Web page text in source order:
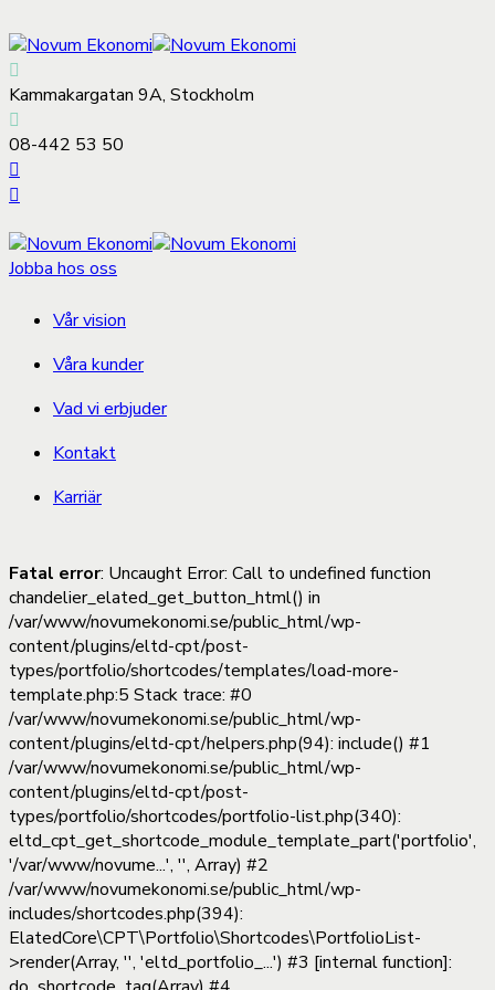
Kammakargatan 9A, Stockholm
08-442 53 50
Jobba hos oss
Vår vision
Våra kunder
Vad vi erbjuder
Kontakt
Karriär
Fatal error: Uncaught Error: Call to undefined function
chandelier_elated_get_button_html() in
/var/www/novumekonomi.se/public_html/wp-
content/plugins/eltd-cpt/post-
types/portfolio/shortcodes/templates/load-more-
template.php:5 Stack trace: #0
/var/www/novumekonomi.se/public_html/wp-
content/plugins/eltd-cpt/helpers.php(94): include() #1
/var/www/novumekonomi.se/public_html/wp-
content/plugins/eltd-cpt/post-
types/portfolio/shortcodes/portfolio-list.php(340):
eltd_cpt_get_shortcode_module_template_part('portfolio',
'/var/www/novume...', '', Array) #2
/var/www/novumekonomi.se/public_html/wp-
includes/shortcodes.php(394):
ElatedCore\CPT\Portfolio\Shortcodes\PortfolioList-
>render(Array, '', 'eltd_portfolio_...') #3 [internal function]: